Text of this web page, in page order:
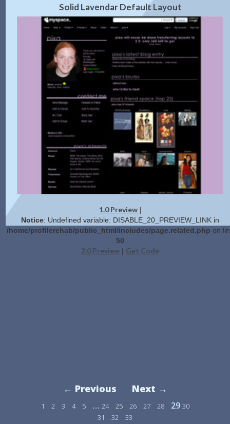
Solid Lavendar Default Layout
1.0 Preview|
Notice: Undefined variable: DISABLE_20_PREVIEW_LINK in
/home/profilerehab/public_html/includes/page.related.php on
50
2.0 Preview | Get Code
← Previous Next →
1 2 3 4 5 … 24 25 26 27 28 29 30
31
32 33